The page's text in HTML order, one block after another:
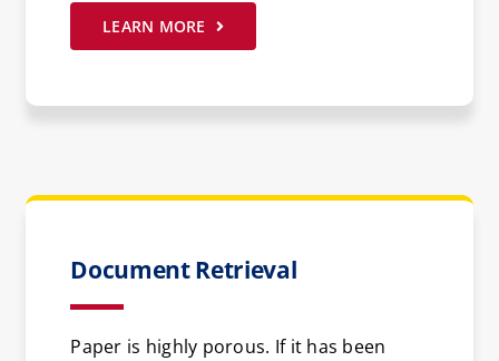
LEARN MORE
Document Retrieval
Paper is highly porous. If it has been